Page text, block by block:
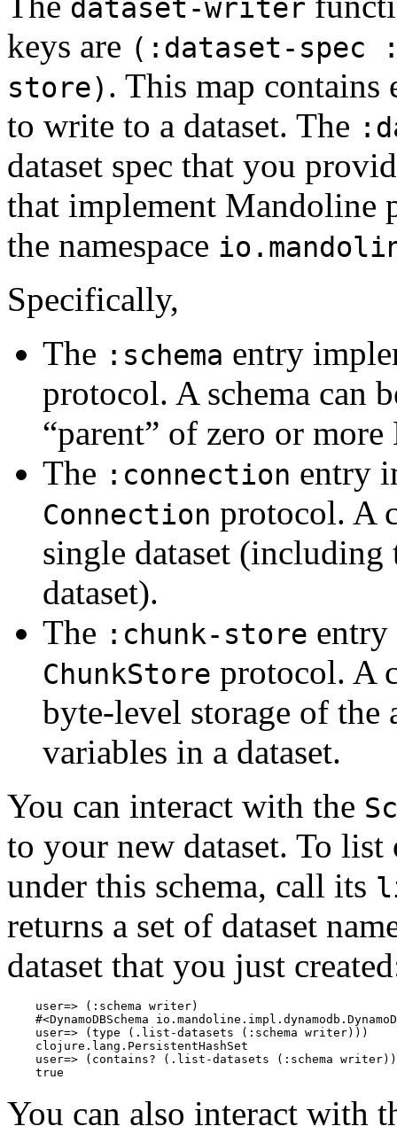
dataset-writer
keys are (:dataset-spec
store) . This map contains
to write to a dataset. The
dataset spec that you
that implement Mandoline
the namespace
Specifically,
The :schema entry
protocol. A schema can
“parent” of zero or
The :connection entry
Connection protocol. A
single dataset
dataset).
The :chunk-store entry
ChunkStore protocol. A
byte-level storage of the
variables in a dataset.
You can interact with the
to your new dataset. To list
under this schema, call its
returns a set of dataset
dataset that you just
    user=> (:schema writer)
#<DynamoDBSchema
    user=> (type (.list-datasets (:schema writer)))
    clojure.lang.PersistentHashSet
user=> (contains? (.list-datasets (:schema
You can also interact with